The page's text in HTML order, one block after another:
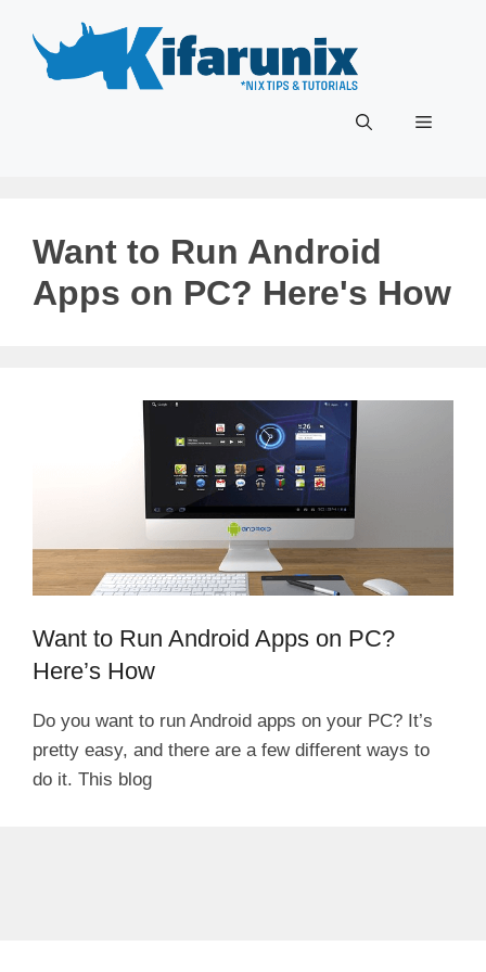
content
Menu
Want to Run Android
Apps on PC? Here's How
Want to Run Android Apps on PC?
Here’s How
Do you want to run Android apps on your PC? It’s
pretty easy, and there are a few different ways to
do it. This blog